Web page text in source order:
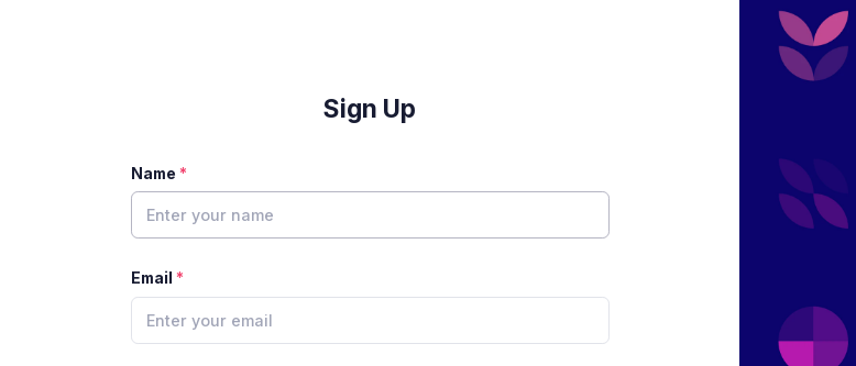
Sign Up
Name
Email